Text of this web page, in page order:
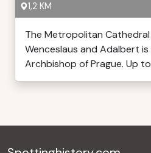
1,2 KM
The Metropolitan
Wenceslaus and Adalbert
Archbishop of Prague. Up to